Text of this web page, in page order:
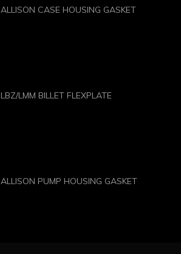
ALLISON CASE HOUSING GASKET
LBZ/LMM BILLET FLEXPLATE
ALLISON PUMP HOUSING GASKET